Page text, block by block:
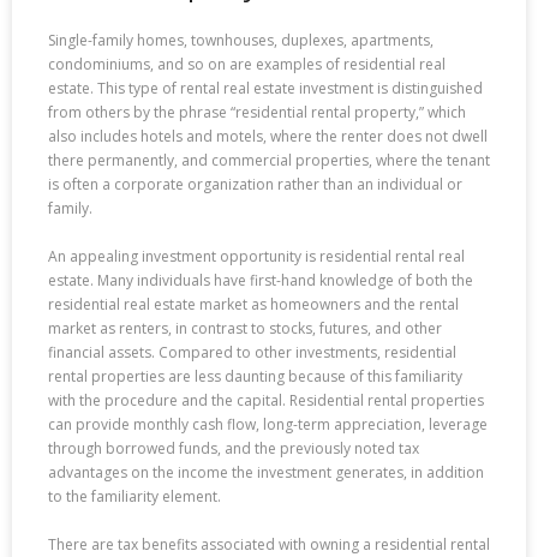
Single-family homes, townhouses, duplexes, apartments,
condominiums, and so on are examples of residential real
estate. This type of rental real estate investment is distinguished
from others by the phrase “residential rental property,” which
also includes hotels and motels, where the renter does not dwell
there permanently, and commercial properties, where the tenant
is often a corporate organization rather than an individual or
family.
An appealing investment opportunity is residential rental real
estate. Many individuals have first-hand knowledge of both the
residential real estate market as homeowners and the rental
market as renters, in contrast to stocks, futures, and other
financial assets. Compared to other investments, residential
rental properties are less daunting because of this familiarity
with the procedure and the capital. Residential rental properties
can provide monthly cash flow, long-term appreciation, leverage
through borrowed funds, and the previously noted tax
advantages on the income the investment generates, in addition
to the familiarity element.
There are tax benefits associated with owning a residential rental